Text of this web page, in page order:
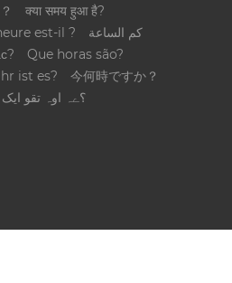
क्या समय हुआ है?
est-il ?
كم الساعة
Que horas são?
ist es?
今何時ですか？
؟ےہ اوہ تقو ایک